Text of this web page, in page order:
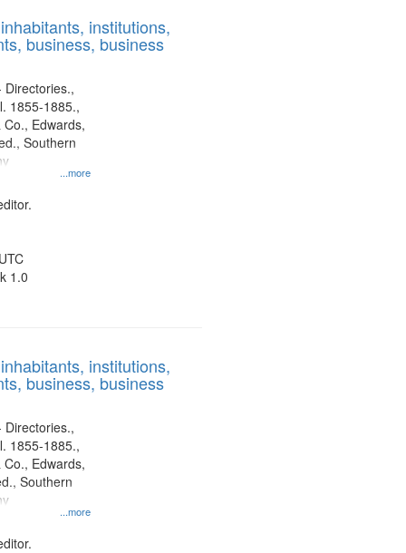
to
display
institutions,
business, business
...more
Directories.,
1855-1885.,
Edwards,
Southern
1.0
institutions,
business, business
...more
Directories.,
1855-1885.,
Edwards,
Southern